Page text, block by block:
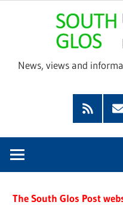
News, views and
Feed
The South Glos Post